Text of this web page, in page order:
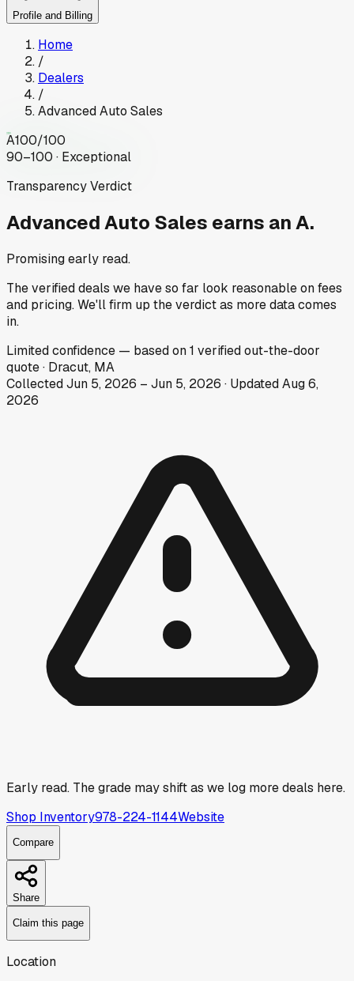
Profile and Billing
Home
/
Dealers
/
Advanced Auto Sales
A100/100
90–100 · Exceptional
Transparency Verdict
Advanced Auto Sales earns an A.
Promising early read.
The verified deals we have so far look reasonable on fees
and pricing. We'll firm up the verdict as more data comes
in.
Limitedconfidence — based on1 verified out-the-door
quote· Dracut, MA
CollectedJun 5, 2026 – Jun 5, 2026 · UpdatedAug 6,
2026
Early read. The grade may shift as we log more deals here.
Shop Inventory978-224-1144Website
Compare
Share
Claim this page
Location